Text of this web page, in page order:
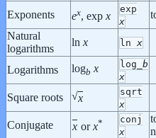
Exponents
ex, exp x
exp
x
Natural
logarithms
ln x ln x
Logarithms logb x log_ b
x
Square roots √x
sqrt
x
Conjugate x orx*
conj
x